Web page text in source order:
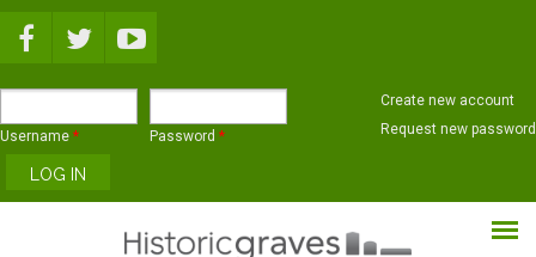
Username * Password *
Create new account
Request new password